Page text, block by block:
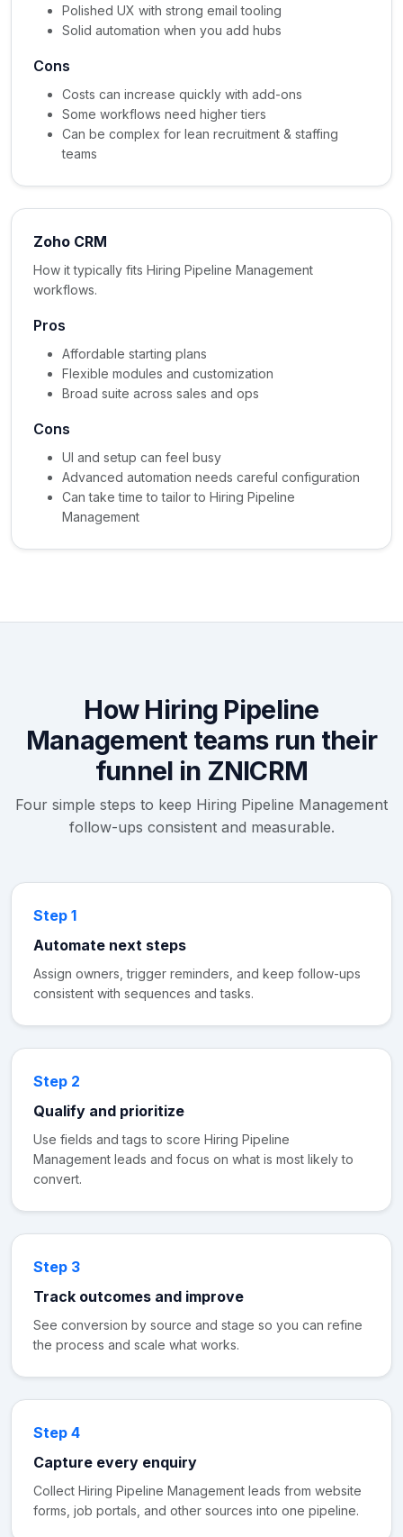
Polished UX with strong email tooling
Solid automation when you add hubs
Cons
Costs can increase quickly with add-ons
Some workflows need higher tiers
Can be complex for lean recruitment & staffing
teams
Zoho CRM
How it typically fits Hiring Pipeline Management
workflows.
Pros
Affordable starting plans
Flexible modules and customization
Broad suite across sales and ops
Cons
UI and setup can feel busy
Advanced automation needs careful configuration
Can take time to tailor to Hiring Pipeline
Management
How Hiring Pipeline
Management teams run their
funnel in ZNICRM
Four simple steps to keep Hiring Pipeline Management
follow-ups consistent and measurable.
Step 1
Automate next steps
Assign owners, trigger reminders, and keep follow-ups
consistent with sequences and tasks.
Step 2
Qualify and prioritize
Use fields and tags to score Hiring Pipeline
Management leads and focus on what is most likely to
convert.
Step 3
Track outcomes and improve
See conversion by source and stage so you can refine
the process and scale what works.
Step 4
Capture every enquiry
Collect Hiring Pipeline Management leads from website
forms, job portals, and other sources into one pipeline.